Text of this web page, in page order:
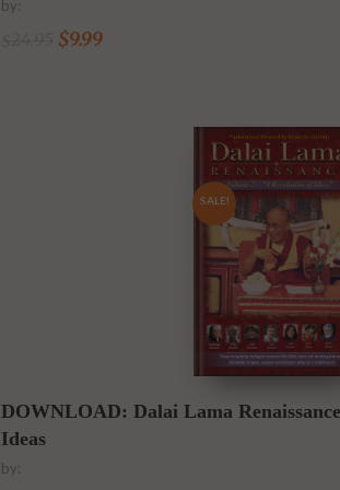
by:
$9.99
SALE!
DOWNLOAD: Dalai Lama
Ideas
by: